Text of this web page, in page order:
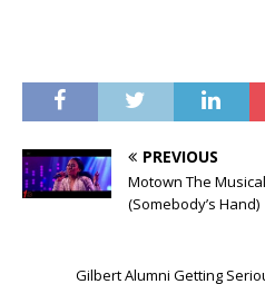
PREVIOUS
Motown The
(Somebody’s Hand)
Gilbert Alumni Getting